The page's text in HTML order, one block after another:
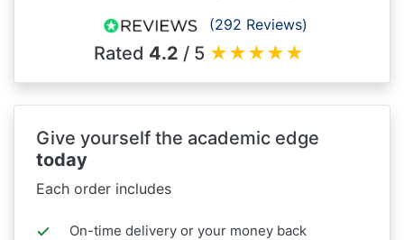
(292 Reviews)
Rated 4.2 / 5 ★★★★★
Give yourself the academic edge
today
Each order includes
On-time delivery or your money back